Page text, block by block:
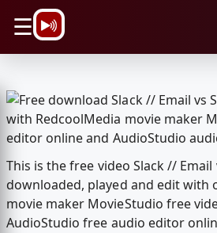
☰
This is the free video Slack //
downloaded, played and edit with
movie maker MovieStudio free
AudioStudio free audio editor